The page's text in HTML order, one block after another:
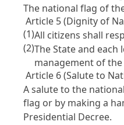
The national flag of
Article 5 (Dignity of
(1)All citizens shall
(2)The State and
management of
Article 6 (Salute to
A salute to the
flag or by making a
Presidential Decree.